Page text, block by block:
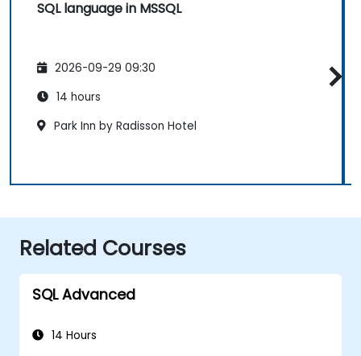
SQL language in MSSQL
2026-09-29 09:30
14 hours
Park Inn by Radisson Hotel
Related Courses
SQL Advanced
14 Hours